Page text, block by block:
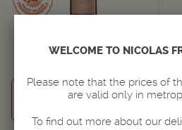
ALSACE
Alsace AOC
WELCOME TO NICOLAS
Please note that the prices of
are valid only in
To find out more about our